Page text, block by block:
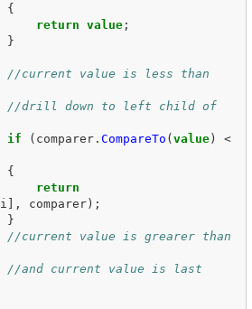
{
return value;
}
//current value is less than
//drill down to left child of
if
( comparer. CompareTo (value)
<
{
return
i ], comparer);
}
//current value is grearer than
//and current value is last